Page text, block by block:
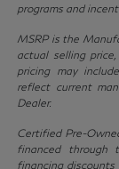
programs and
MSRP is the
actual selling
pricing may
reflect current
Dealer.
Certified Pre-
financed through
financing discounts